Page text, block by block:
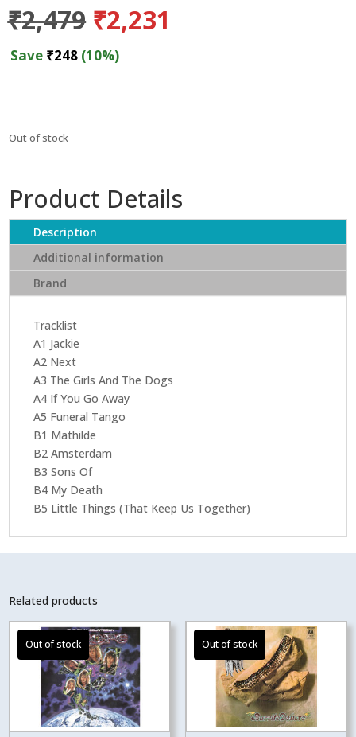
₹2,479 Original
price
was:
₹2,231
Save ₹248 (10%)
Out of stock
Product Details
Description
Additional information
Brand
Tracklist
A1 Jackie
A2 Next
A3 The Girls And The Dogs
A4 If You Go Away
A5 Funeral Tango
B1 Mathilde
B2 Amsterdam
B3 Sons Of
B4 My Death
B5 Little Things (That Keep Us Together)
Related products